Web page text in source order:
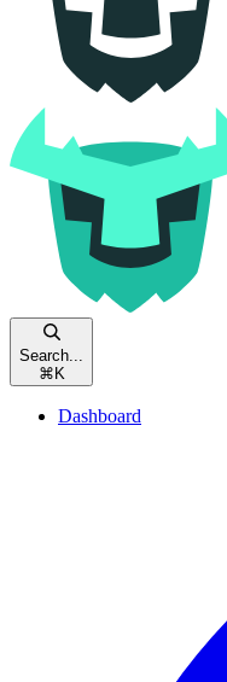
Search...
⌘ K
Dashboard